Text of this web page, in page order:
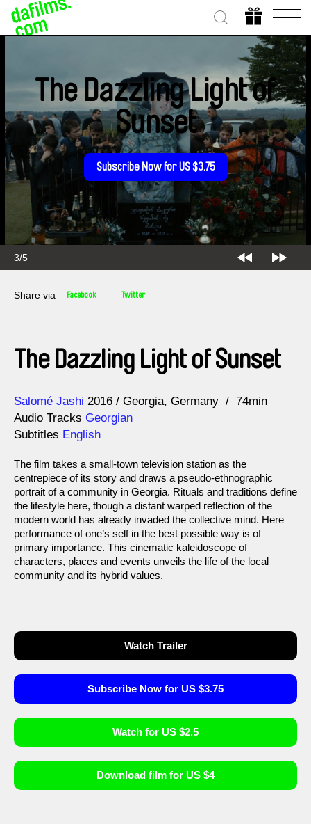
3/5
The Dazzling Light of
Sunset
Subscribe Now for US $3.75
Share via Facebook Twitter
The Dazzling Light of Sunset
Direction
Salomé Jashi
Year 2016 Georgia Germany
74min
Audio Tracks Georgian
Subtitles English
The film takes a small-town television station as the
centrepiece of its story and draws a pseudo-ethnographic
portrait of a community in Georgia. Rituals and traditions define
the lifestyle here, though a distant warped reflection of the
modern world has already invaded the collective mind. Here
performance of one’s self in the best possible way is of
primary importance. This cinematic kaleidoscope of
characters, places and events unveils the life of the local
community and its hybrid values.
Watch Trailer
Subscribe Now for US $3.75
Watch for US $2.5
Download film for US $4